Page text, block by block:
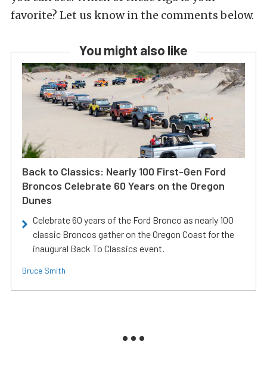
favorite? Let us know in the comments below.
You might also like
Back to Classics: Nearly 100 First-Gen Ford
Broncos Celebrate 60 Years on the Oregon
Dunes
Celebrate 60 years of the Ford Bronco as nearly 100
classic Broncos gather on the Oregon Coast for the
inaugural Back To Classics event.
Bruce Smith